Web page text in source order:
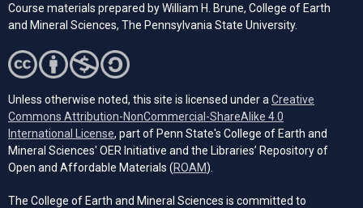
Course materials prepared by William H. Brune, College of Earth
and Mineral Sciences, The Pennsylvania State University.
Unless otherwise noted, this site is licensed under aCreative
Commons Attribution-NonCommercial-ShareAlike 4.0
International License(opens in a new tab)
, part of Penn State's College of Earth and
Mineral Sciences' OER Initiative and the Libraries’ Repository of
Open and Affordable Materials (ROAM(opens in a new tab)
).
The College of Earth and Mineral Sciences is committed to